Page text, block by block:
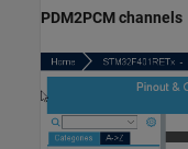
PDM2PCM channels